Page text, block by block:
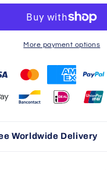
More payment options
like